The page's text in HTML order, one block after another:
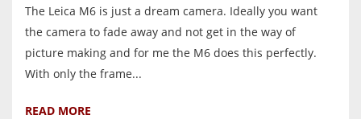
The Leica M6 is just a dream camera. Ideally you want
the camera to fade away and not get in the way of
picture making and for me the M6 does this perfectly.
With only the frame...
READ MORE